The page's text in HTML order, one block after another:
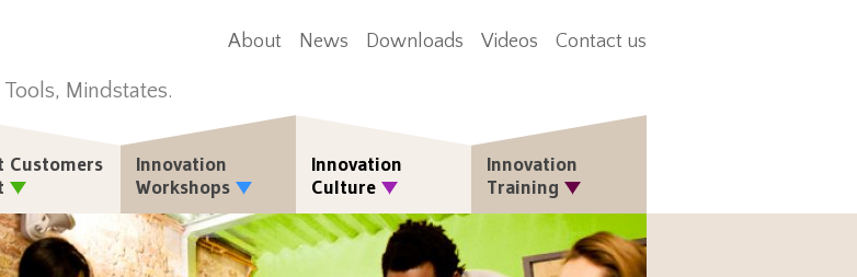
Mindstates.
About News Downloads Videos Contact us
Customers
Innovation
Workshops
Innovation
Culture
Innovation
Training